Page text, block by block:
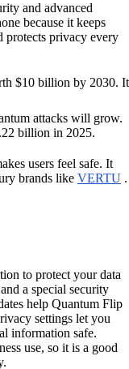
and advanced
because it keeps
protects privacy every
$10 billion by 2030. It
attacks will grow.
billion in 2025.
users feel safe. It
brands like VERTU .
to protect your data
a special security
help Quantum Flip
settings let you
information safe.
use, so it is a good